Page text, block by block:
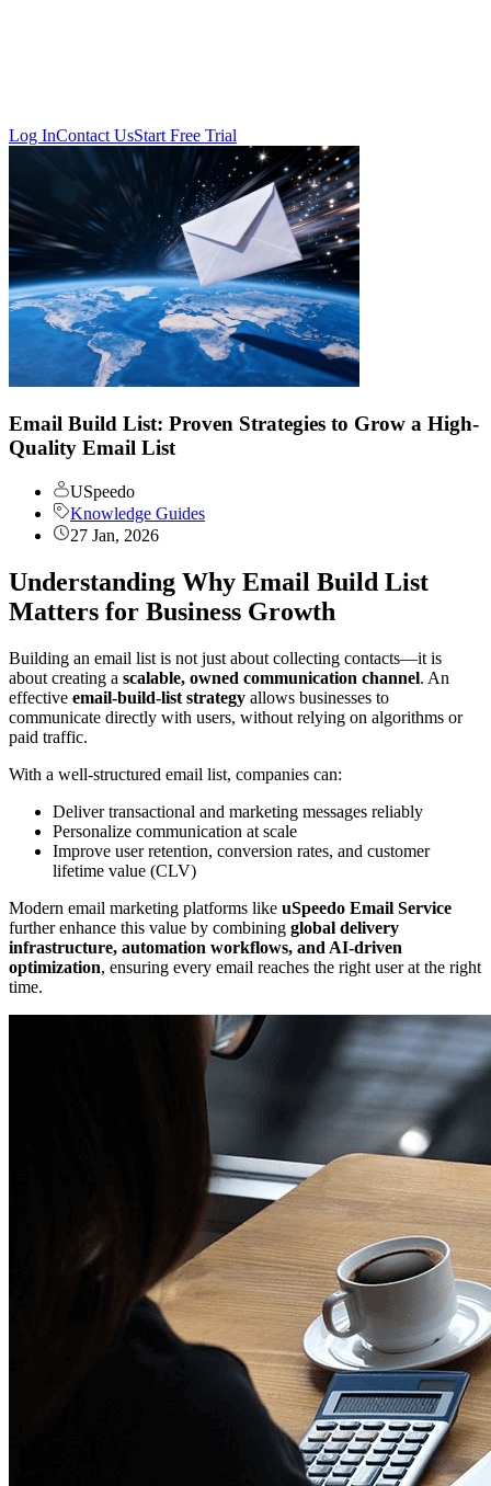
Log InContact UsStart Free Trial
Email Build List: Proven Strategies to Grow a High-
Quality Email List
USpeedo
Knowledge Guides
27 Jan, 2026
Understanding Why Email Build List
Matters for Business Growth
Building an email list is not just about collecting contacts—it is
about creating a scalable, owned communication channel. An
effective email-build-list strategy allows businesses to
communicate directly with users, without relying on algorithms or
paid traffic.
With a well-structured email list, companies can:
Deliver transactional and marketing messages reliably
Personalize communication at scale
Improve user retention, conversion rates, and customer
lifetime value (CLV)
Modern email marketing platforms like uSpeedo Email Service
further enhance this value by combining global delivery
infrastructure, automation workflows, and AI-driven
optimization, ensuring every email reaches the right user at the right
time.